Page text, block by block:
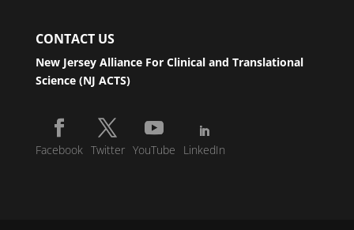
CONTACT US
New Jersey Alliance For Clinical and Translational
Science (NJ ACTS)
Facebook Twitter YouTube LinkedIn